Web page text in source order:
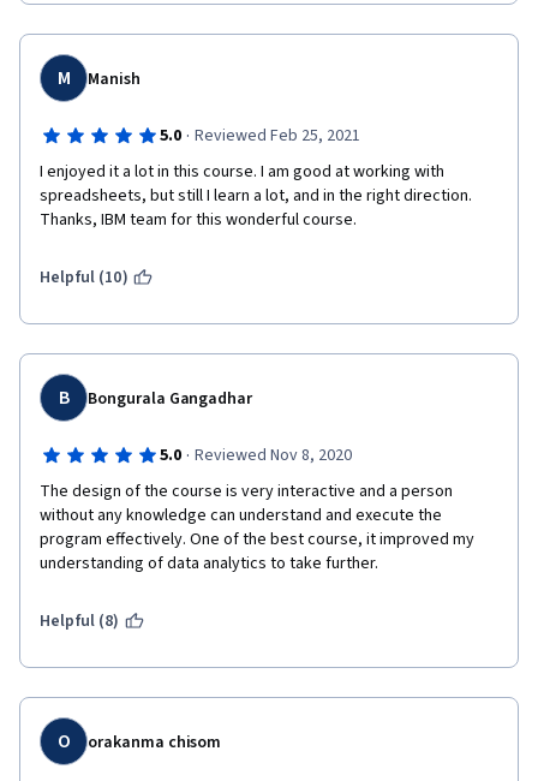
M Manish
5.0 · Reviewed Feb 25, 2021
I enjoyed it a lot in this course. I am good at working with
spreadsheets, but still I learn a lot, and in the right direction.
Thanks, IBM team for this wonderful course.
Helpful (10)
B Bongurala Gangadhar
5.0 · Reviewed Nov 8, 2020
The design of the course is very interactive and a person
without any knowledge can understand and execute the
program effectively. One of the best course, it improved my
understanding of data analytics to take further.
Helpful (8)
O orakanma chisom